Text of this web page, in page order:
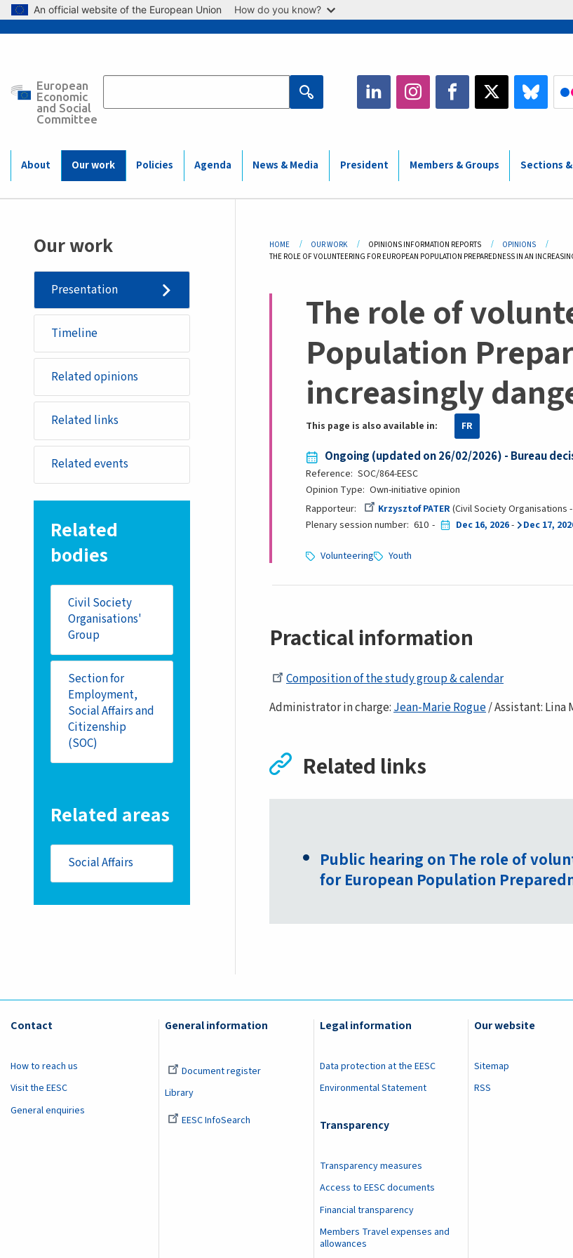
Skip to main content
An official website of the European Union How do you know?
European
Economic
and Social
Committee Main
(Mobile)
About Our work Policies Agenda News & Media President Members & Groups Sections
Our work
Presentation
Timeline
Related opinions
Related links
Related events
Related
bodies
Civil Society
Organisations'
Group
Section for
Employment,
Social Affairs and
Citizenship
(SOC)
Related areas
Social Affairs
Breadcrumb
HOME OUR WORK OPINIONS INFORMATION REPORTS
OPINIONS
CURRENT:
THE ROLE OF VOLUNTEERING FOR EUROPEAN POPULATION PREPAREDNESS IN AN
The role of
Population
increasingly
This page is also available in: FR
Ongoing (updated on 26/02/2026) - Bureau
Reference SOC/864-EESC
Opinion Type Own-initiative opinion
Rapporteur
Krzysztof PATER Civil Society Organisations -
Plenary session number 610 Dec 16, 2026- Dec 17,
Volunteering Youth
Practical information
Composition of the study group & calendar
Administrator in charge:Jean-Marie Rogue/ Assistant:
Related links
Public hearing on The role of
for European Population
Contact
How to reach us
Visit the EESC
General enquiries
General information
Document register
Library
EESC InfoSearch
Legal information
Data protection at the EESC
Environmental Statement
Transparency
Transparency measures
Access to EESC documents
Financial transparency
Members Travel expenses and
allowances
Our website
Sitemap
RSS